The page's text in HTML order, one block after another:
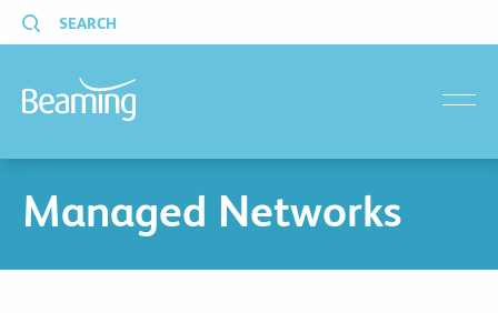
SEARCH
Managed Networks